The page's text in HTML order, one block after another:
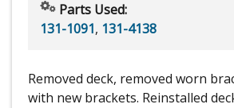
Parts Used:
131-1091, 131-4138
Removed deck, removed worn
with new brackets. Reinstalled